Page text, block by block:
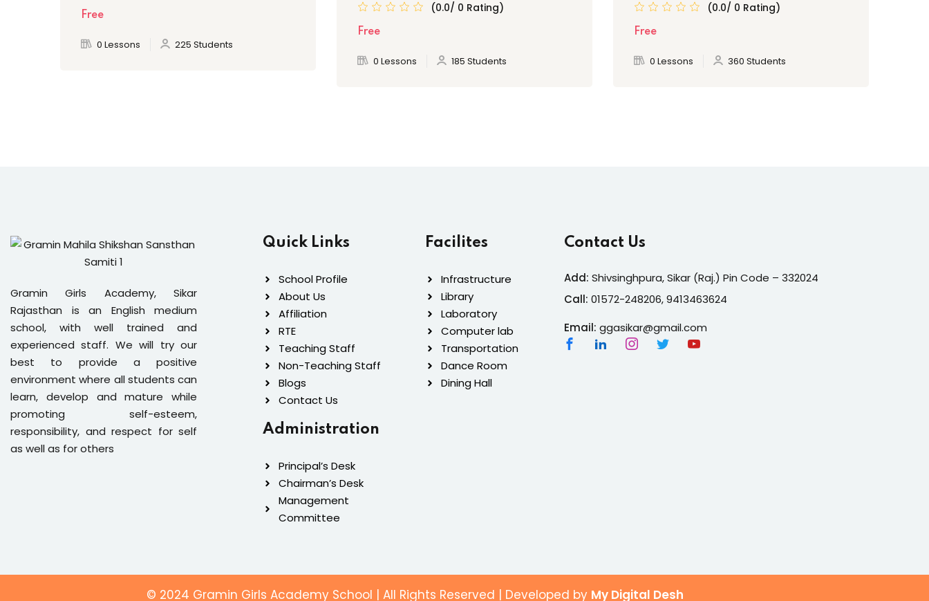
Free
0 Lessons 225 Students
(0.0/ 0 Rating)
Free
0 Lessons 185 Students
(0.0/ 0 Rating)
Free
0 Lessons 360 Students
Gramin Girls Academy, Sikar
Rajasthan is an English medium
school, with well trained and
experienced staff. We will try our
best to provide a positive
environment where all students can
learn, develop and mature while
promoting self-esteem,
responsibility, and respect for self
as well as for others
Quick Links
School Profile
About Us
Affiliation
RTE
Teaching Staff
Non-Teaching Staff
Blogs
Contact Us
Administration
Principal’s Desk
Chairman’s Desk
Management
Committee
Facilites
Infrastructure
Library
Laboratory
Computer lab
Transportation
Dance Room
Dining Hall
Contact Us
Add: Shivsinghpura, Sikar (Raj.) Pin Code – 332024
Call:01572-248206, 9413463624
Email: ggasikar@gmail.com
© 2024 Gramin Girls Academy School | All Rights Reserved | Developed by My Digital Desh